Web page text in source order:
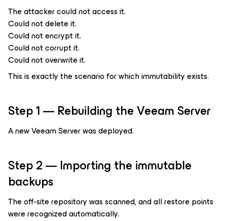
The attacker could not access it.
Could not delete it.
Could not encrypt it.
Could not corrupt it.
Could not overwrite it.
This is exactly the scenario for which immutability exists.
Step 1 — Rebuilding the Veeam Server
A new Veeam Server was deployed.
Step 2 — Importing the immutable
backups
The off-site repository was scanned, and all restore points
were recognized automatically.